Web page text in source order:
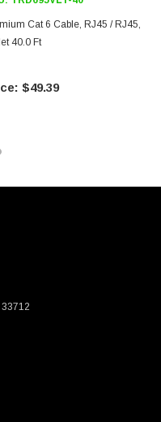
Type C Female To
Cat 6 Cable, RJ45 / RJ45,
40.0 Ft
$49.39
33712